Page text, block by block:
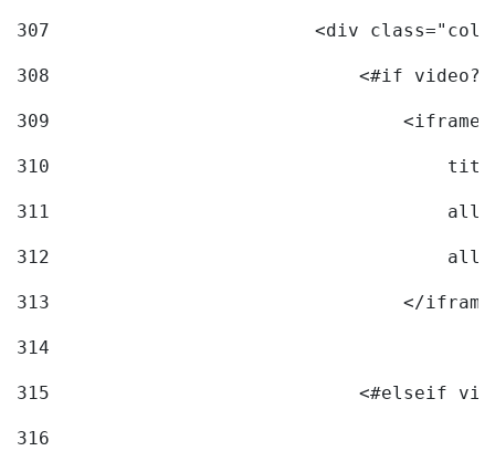
307
<div
308
<#if
309
                                <iframe
310
311
312
313
</
314
315
<#elseif
316